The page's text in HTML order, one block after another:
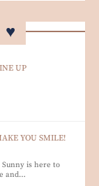
♥
UP
YOU SMILE!
Sunny is here to
and…